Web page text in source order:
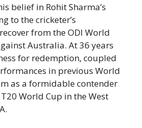
belief in Rohit Sharma’s
to the cricketer’s
from the ODI World
Australia. At 36 years
for redemption, coupled
in previous World
as a formidable contender
World Cup in the West